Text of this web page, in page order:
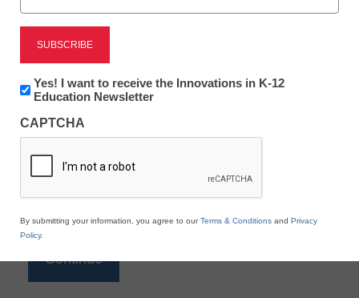
Reading
eSchool News is Free for qualified educators. Sign
to access all our K-12 news and resources.
*
Newsletter:
Innovations
K12
Education
Yes! I want to receive the Innovations in K-12
Education Newsletter
CAPTCHA
By submitting your information, you agree to ourTerms & Conditions and Privacy
Policy.